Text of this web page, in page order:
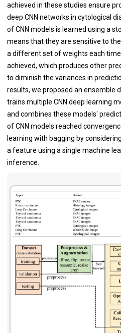
achieved in these studies ensure
deep CNN networks in cytological
of CNN models is learned using a
means that they are sensitive to
a different set of weights each
achieved, which produces other
to diminish the variances in
results, we proposed an ensemble
trains multiple CNN deep learning
and combines these models'
of CNN models reached
learning with bagging by
a feature using a single machine
inference.